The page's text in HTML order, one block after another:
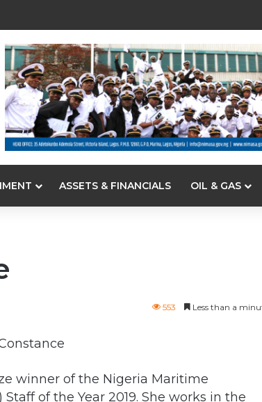
ASSETS & FINANCIALS OIL & GAS
553 Less than a
winner of the Nigeria Maritime
of the Year 2019. She works in the